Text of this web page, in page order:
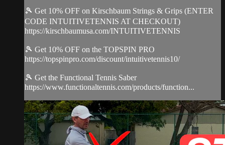
🎾 Get 10% OFF on Kirschbaum Strings & Grips (ENTER
CODE INTUITIVETENNIS AT CHECKOUT)
https://kirschbaumusa.com/INTUITIVETENNIS
🎾 Get 10% OFF on the TOPSPIN PRO
https://topspinpro.com/discount/intuitivetennis10/
🎾 Get the Functional Tennis Saber
https://www.functionaltennis.com/products/function...